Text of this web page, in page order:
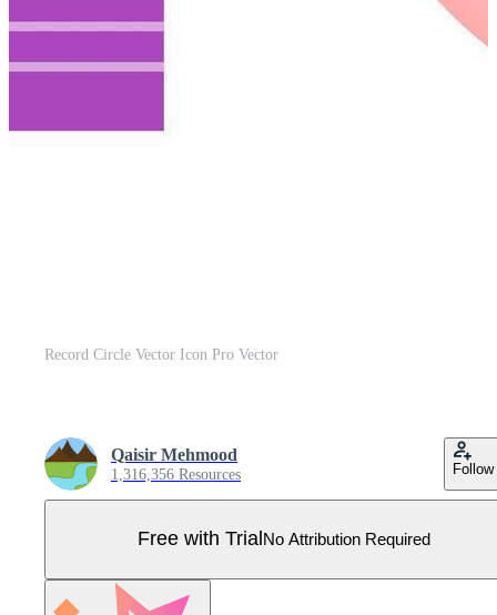
Record Circle Vector Icon Pro Vector
Qaisir Mehmood
1,316,356 Resources Follow
Free with Trial No Attribution Required